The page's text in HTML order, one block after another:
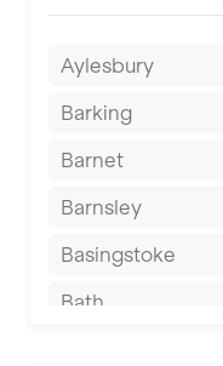
Aylesbury
Barking
Barnet
Barnsley
Basingstoke
Bath